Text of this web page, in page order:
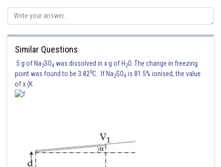
Similar Questions
5 g of Na2SO4 was dissolved in x g of H 2O. The change in freezing
point was found to be 3.820C. If Na2SO4 is 81.5% ionised, the value
of x (K